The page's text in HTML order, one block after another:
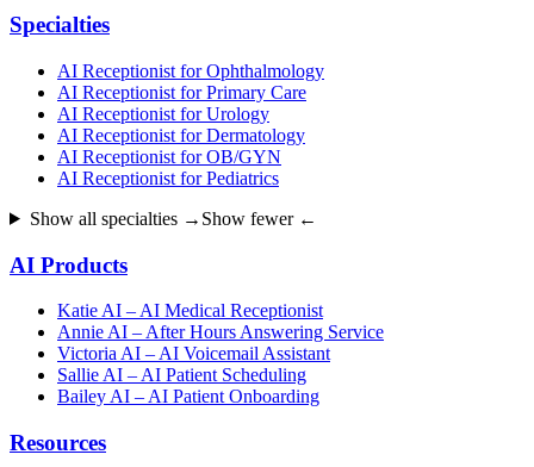
Specialties
AI Receptionist for Ophthalmology
AI Receptionist for Primary Care
AI Receptionist for Urology
AI Receptionist for Dermatology
AI Receptionist for OB/GYN
AI Receptionist for Pediatrics
Show all specialties → Show fewer ←
AI Products
Katie AI – AI Medical Receptionist
Annie AI – After Hours Answering Service
Victoria AI – AI Voicemail Assistant
Sallie AI – AI Patient Scheduling
Bailey AI – AI Patient Onboarding
Resources